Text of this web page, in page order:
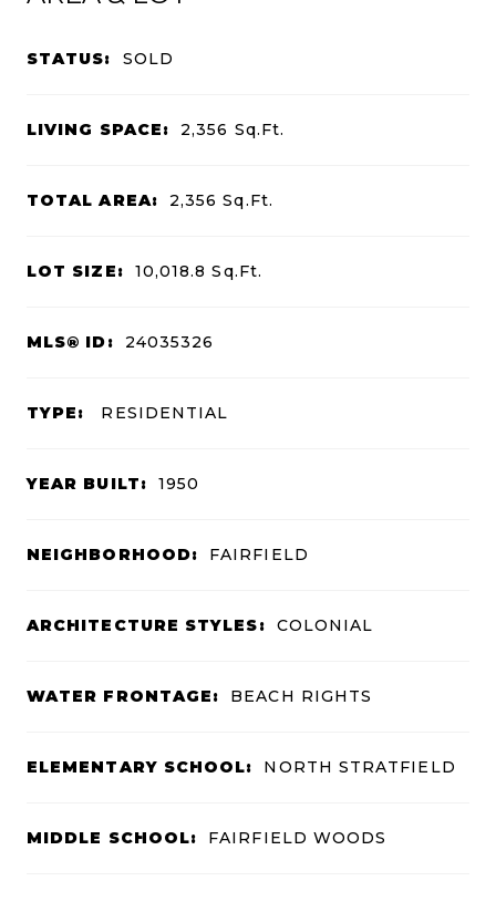
STATUS: SOLD
LIVING SPACE: 2,356 Sq.Ft.
TOTAL AREA: 2,356Sq.Ft.
LOT SIZE: 10,018.8Sq.Ft.
MLS® ID: 24035326
TYPE: RESIDENTIAL
YEAR BUILT: 1950
NEIGHBORHOOD: FAIRFIELD
ARCHITECTURE STYLES: COLONIAL
WATER FRONTAGE: BEACH RIGHTS
ELEMENTARY SCHOOL: NORTH STRATFIELD
MIDDLE SCHOOL: FAIRFIELD WOODS